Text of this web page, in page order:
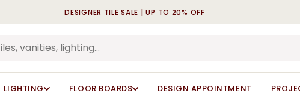
DESIGNER TILE SALE | UP TO 20% OFF
LIGHTING FLOOR BOARDS DESIGN APPOINTMENT
Cart